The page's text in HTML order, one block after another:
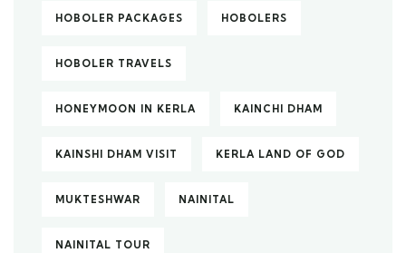
HOBOLER PACKAGES HOBOLERS
HOBOLER TRAVELS
HONEYMOON IN KERLA KAINCHI DHAM
KAINSHI DHAM VISIT KERLA LAND OF GOD
MUKTESHWAR NAINITAL
NAINITAL TOUR